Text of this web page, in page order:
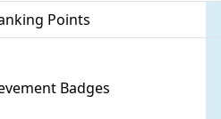
Points
Badges